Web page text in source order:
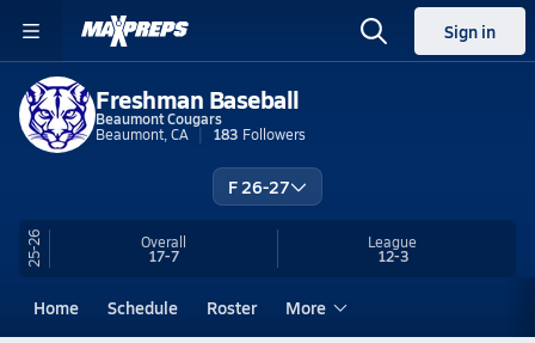
Sign in
Freshman Baseball
Beaumont Cougars
Beaumont, CA
183 Followers
F 26-27
25-26 Overall
17-7
League
12-3
Home Schedule Roster More